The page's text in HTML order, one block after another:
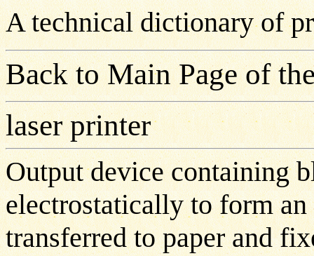
A technical dictionary of
Back to Main Page of
laser printer
Output device containing
electrostatically to form
transferred to paper and